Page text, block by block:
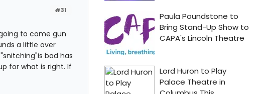
#31
to come gun
a little over
bad has
for what is right. If